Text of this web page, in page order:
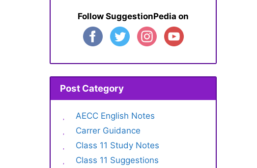
Follow SuggestionPedia on
Post Category
AECC English Notes
Carrer Guidance
Class 11 Study Notes
Class 11 Suggestions